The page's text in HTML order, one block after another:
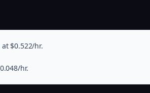
$0.522/hr.
hr.